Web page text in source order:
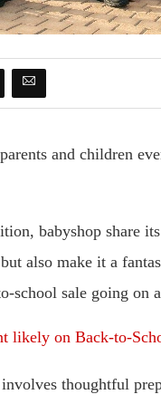
and children
babyshop share
also make it a
school sale going on
likely on Back-to-
thoughtful